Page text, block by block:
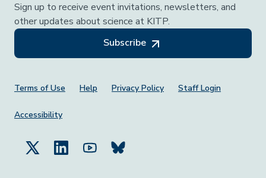
Sign up to receive event invitations, newsletters, and
other updates about science at KITP.
Subscribe
Footer Menu
Terms of Use Help Privacy Policy Staff Login
Accessibility